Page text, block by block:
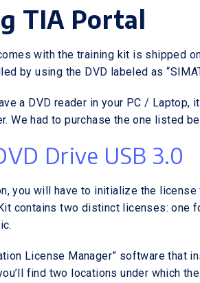
TIA Portal
with the training kit is shipped
by using the DVD labeled as
a DVD reader in your PC / Laptop,
We had to purchase the one listed
Drive USB 3.0
you will have to initialize the
contains two distinct licenses: one
License Manager” software that
find two locations under which